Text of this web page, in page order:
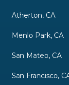
Atherton, CA
Menlo Park, CA
San Mateo, CA
San Francisco,